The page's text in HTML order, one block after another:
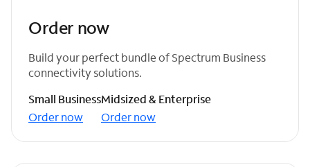
Order now
Build your perfect bundle of Spectrum Business
connectivity solutions.
Small Business
Order now
Midsized & Enterprise
Order now